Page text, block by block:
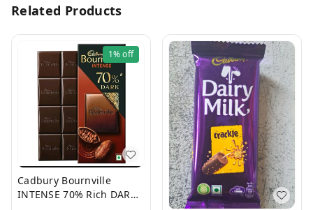
Related Products
1%off
Cadbury Bournville
INTENSE 70% Rich DARK